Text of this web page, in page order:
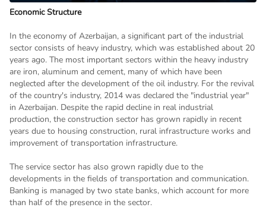
Economic Structure
In the economy of Azerbaijan, a significant part of the industrial
sector consists of heavy industry, which was established about 20
years ago. The most important sectors within the heavy industry
are iron, aluminum and cement, many of which have been
neglected after the development of the oil industry. For the revival
of the country's industry, 2014 was declared the "industrial year"
in Azerbaijan. Despite the rapid decline in real industrial
production, the construction sector has grown rapidly in recent
years due to housing construction, rural infrastructure works and
improvement of transportation infrastructure.
The service sector has also grown rapidly due to the
developments in the fields of transportation and communication.
Banking is managed by two state banks, which account for more
than half of the presence in the sector.